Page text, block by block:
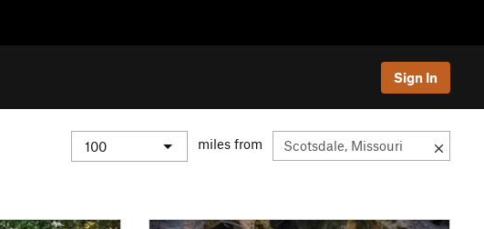
Sign In
miles from